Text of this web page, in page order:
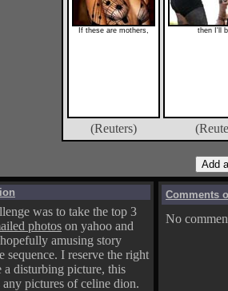
If these are mothers, then I'll
(Reuters)
was to take the top 3
photos on yahoo and
amusing story
sequence. I reserve the right
a disturbing picture, this
any pictures of celine dion.
Comments
No